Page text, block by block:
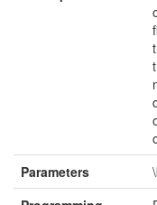
Parameters